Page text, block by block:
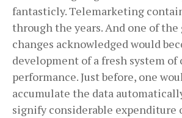
fantasticly. Telemarketing
through the years. And one of
changes acknowledged would
development of a fresh system
performance. Just before, one
accumulate the data
signify considerable expenditure